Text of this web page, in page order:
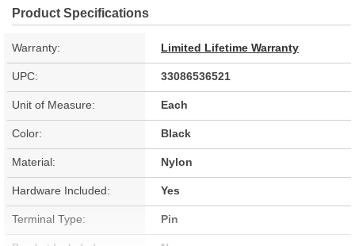
Product Specifications
Warranty: Limited Lifetime Warranty
UPC: 33086536521
Unit of Measure: Each
Color: Black
Material: Nylon
Hardware Included: Yes
Terminal Type: Pin